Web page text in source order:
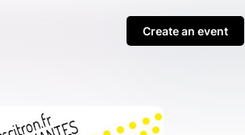
Create an event